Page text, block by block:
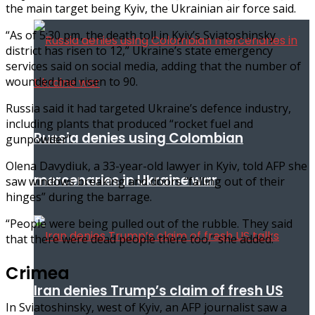
Russia denies using Colombian
mercenaries in Ukraine war
Iran denies Trump’s claim of fresh US
the main target being Kyiv, the Ukrainian air force said.
“As of 5:30 pm, the death toll in Kyiv’s Sviatoshinsky
district has risen to 12,” Ukraine’s state emergency
services said on social media, adding that the number of
wounded had risen to 90.
Russia said it had targeted Ukraine’s defence industry,
including plants that produced “rocket fuel and
gunpowder”.
Olena Davydiuk, a 33-year-old lawyer in Kyiv, told AFP she
saw windows breaking and doors “falling out of their
hinges” during the barrage.
“People were being pulled out of the rubble. They said
that there were dead people there too,” she added.
Crimea
In Sviatoshinsky, west of Kyiv, an AFP journalist saw a